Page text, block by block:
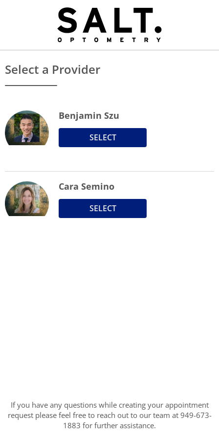
Select a Provider
Benjamin Szu
SELECT
Cara Semino
SELECT
If you have any questions while creating your appointment
request please feel free to reach out to our team at 949-673-
1883 for further assistance.